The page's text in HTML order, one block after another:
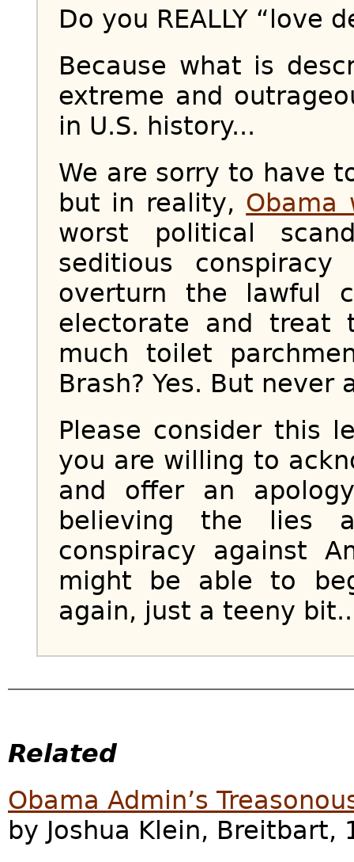
Do you REALLY “love
Because what is
extreme and
in U.S. history...
We are sorry to have
but in reality, Obama
worst political
seditious
overturn the lawful
electorate and treat
much toilet
Brash? Yes. But never
Please consider this
you are willing to
and offer an
believing the lies
conspiracy against
might be able to
again, just a teeny
Related
Obama Admin’s
by Joshua Klein, Breitbart,